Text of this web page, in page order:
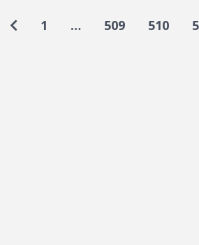
first page
Go to previous page
1 … 509 510